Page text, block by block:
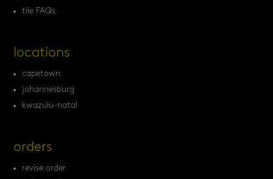
tile FAQs
locations
capetown
johannesburg
kwazulu-natal
orders
revise order